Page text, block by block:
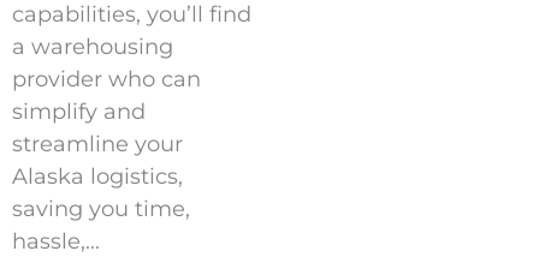
capabilities, you’ll find
a warehousing
provider who can
simplify and
streamline your
Alaska logistics,
saving you time,
hassle,...